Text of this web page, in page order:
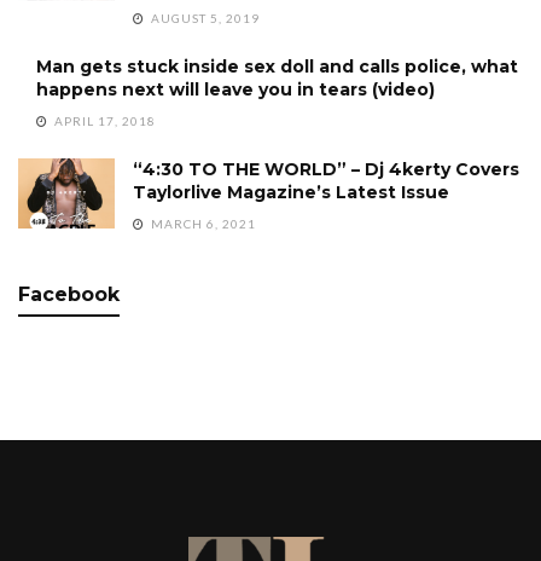
AUGUST 5, 2019
Man gets stuck inside sex doll and calls police, what
happens next will leave you in tears (video)
APRIL 17, 2018
“4:30 TO THE WORLD” – Dj 4kerty Covers
Taylorlive Magazine’s Latest Issue
MARCH 6, 2021
Facebook